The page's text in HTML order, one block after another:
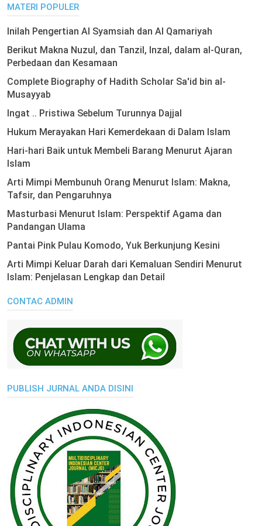
MATERI POPULER
Inilah Pengertian Al Syamsiah dan Al Qamariyah
Berikut Makna Nuzul, dan Tanzil, Inzal, dalam al-Quran,
Perbedaan dan Kesamaan
Complete Biography of Hadith Scholar Sa'id bin al-
Musayyab
Ingat .. Pristiwa Sebelum Turunnya Dajjal
Hukum Merayakan Hari Kemerdekaan di Dalam Islam
Hari-hari Baik untuk Membeli Barang Menurut Ajaran
Islam
Arti Mimpi Membunuh Orang Menurut Islam: Makna,
Tafsir, dan Pengaruhnya
Masturbasi Menurut Islam: Perspektif Agama dan
Pandangan Ulama
Pantai Pink Pulau Komodo, Yuk Berkunjung Kesini
Arti Mimpi Keluar Darah dari Kemaluan Sendiri Menurut
Islam: Penjelasan Lengkap dan Detail
CONTAC ADMIN
PUBLISH JURNAL ANDA DISINI